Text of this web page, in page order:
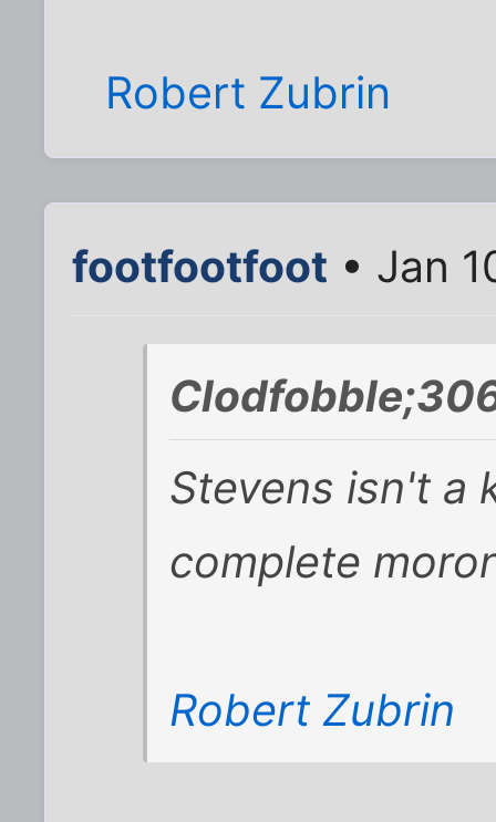
Robert Zubrin
footfootfoot • Jan
Stevens isn't a
complete
Robert Zubrin